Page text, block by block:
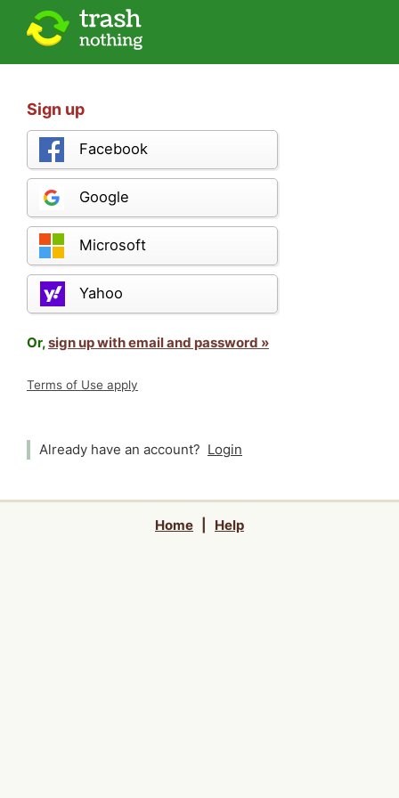
Sign up
Facebook
Google
Microsoft
Yahoo
Or,sign up with email and password »
Terms of Use apply
Already have an account? Login
Home Help